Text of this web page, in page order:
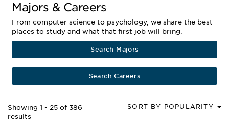
Majors & Careers
From computer science to psychology, we share the best
places to study and what that first job will bring.
Search Majors
Search Careers
Showing 1 - 25 of 386
results
SORT BY POPULARITY